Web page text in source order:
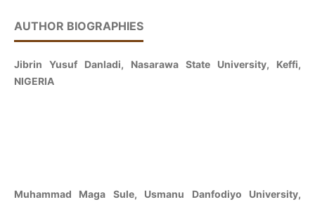
AUTHOR BIOGRAPHIES
Jibrin Yusuf Danladi, Nasarawa State University, Keffi,
NIGERIA
Muhammad Maga Sule, Usmanu Danfodiyo University,